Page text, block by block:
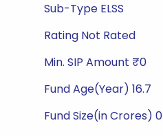
Sub-Type ELSS
Rating Not Rated
Min. SIP Amount ₹0
Fund Age(Year) 16.7
Fund Size(in Crores) 0